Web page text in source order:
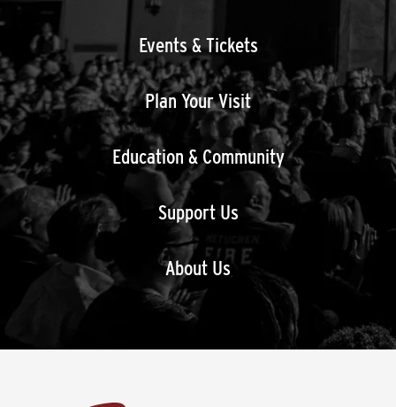
Events & Tickets
Plan Your Visit
Education & Community
Support Us
About Us